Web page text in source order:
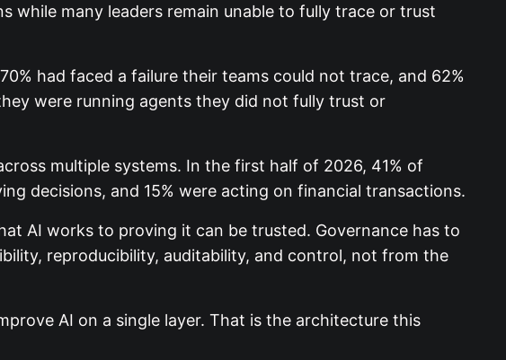
while many leaders remain unable to fully trace or trust
had faced a failure their teams could not trace, and 62%
were running agents they did not fully trust or
multiple systems. In the first half of 2026, 41% of
decisions, and 15% were acting on financial transactions.
AI works to proving it can be trusted. Governance has to
reproducibility, auditability, and control, not from the
AI on a single layer. That is the architecture this